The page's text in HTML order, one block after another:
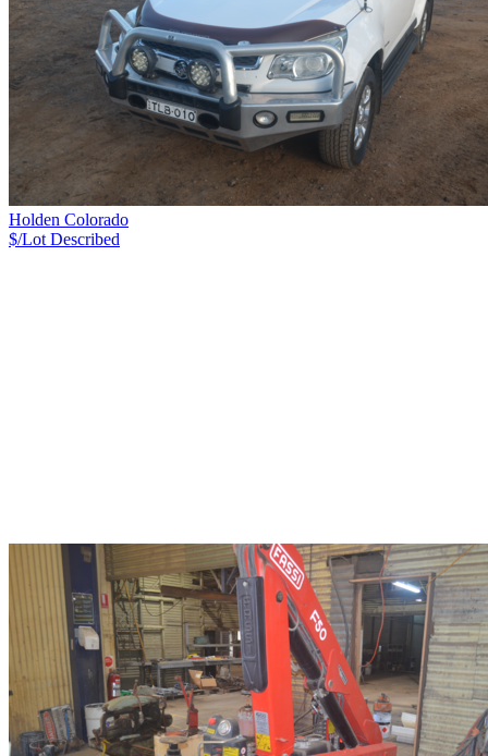
Holden Colorado
$/Lot Described